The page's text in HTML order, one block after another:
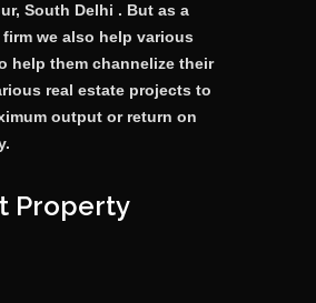
South Delhi . But as a
we also help various
help them channelize their
real estate projects to
output or return on
Property